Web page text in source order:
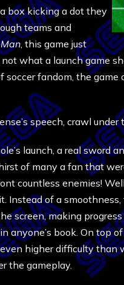
box kicking a dot they
teams and
, this game just
what a launch game
fandom, the game
speech, crawl under
launch, a real sword
of many a fan that
countless enemies!
of a
screen, making
anyone’s book. On top
higher difficulty than
the gameplay.